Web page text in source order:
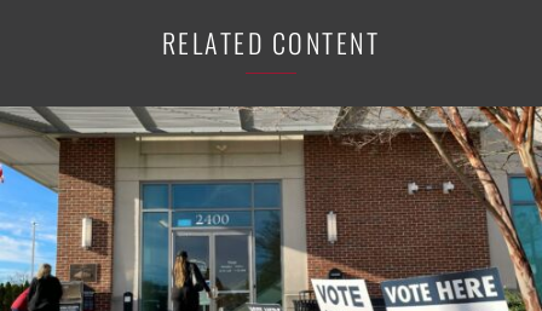
RELATED CONTENT